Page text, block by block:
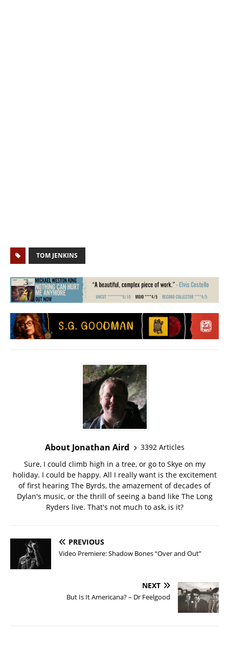
TOM JENKINS
About Jonathan Aird
3392 Articles
Sure, I could climb high in a tree, or go to Skye on my
holiday. I could be happy. All I really want is the excitement
of first hearing The Byrds, the amazement of decades of
Dylan's music, or the thrill of seeing a band like The Long
Ryders live. That's not much to ask, is it?
PREVIOUS
Video Premiere: Shadow Bones “Over and Out”
NEXT
But Is It Americana? – Dr Feelgood